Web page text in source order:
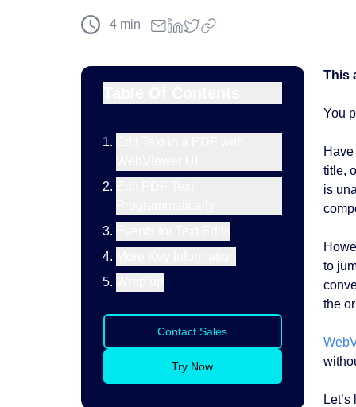
4 min
Contact Sales
Try Now
This
You
title,
is
to
the